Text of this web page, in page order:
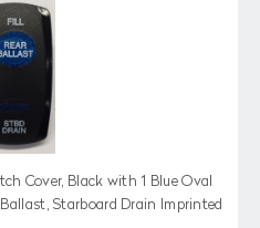
Cover, Black with 1 Blue Oval
Ballast, Starboard Drain Imprinted